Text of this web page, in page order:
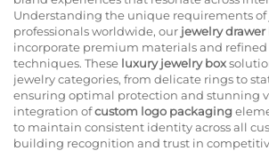
Understanding the unique requirements of
professionals worldwide, our jewelry drawer
incorporate premium materials and
techniques. These luxury jewelry box
jewelry categories, from delicate rings to
ensuring optimal protection and stunning
integration ofcustom logo packaging
to maintain consistent identity across all
building recognition and trust in